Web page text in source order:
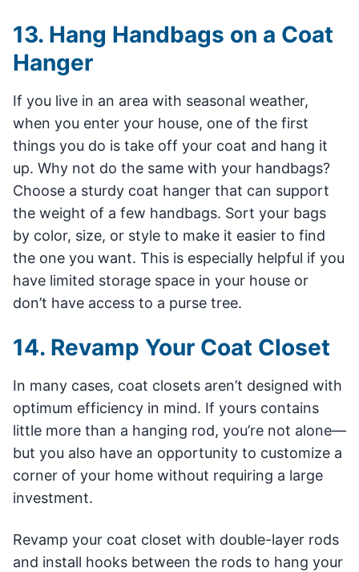
13. Hang Handbags on a Coat
Hanger
If you live in an area with seasonal weather,
when you enter your house, one of the first
things you do is take off your coat and hang it
up. Why not do the same with your handbags?
Choose a sturdy coat hanger that can support
the weight of a few handbags. Sort your bags
by color, size, or style to make it easier to find
the one you want. This is especially helpful if you
have limited storage space in your house or
don’t have access to a purse tree.
14. Revamp Your Coat Closet
In many cases, coat closets aren’t designed with
optimum efficiency in mind. If yours contains
little more than a hanging rod, you’re not alone—
but you also have an opportunity to customize a
corner of your home without requiring a large
investment.
Revamp your coat closet with double-layer rods
and install hooks between the rods to hang your